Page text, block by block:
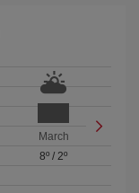
March
8º /2º